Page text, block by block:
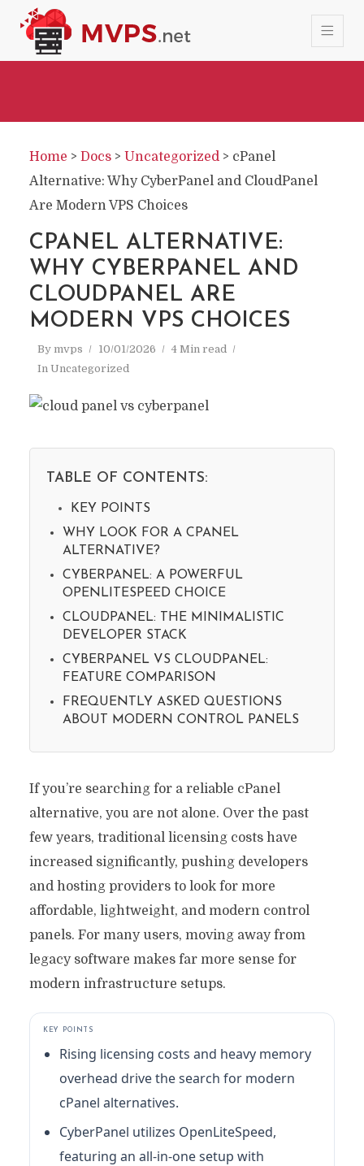
Home > Docs > Uncategorized> cPanel
Alternative: Why CyberPanel and CloudPanel
Are Modern VPS Choices
CPANEL ALTERNATIVE:
WHY CYBERPANEL AND
CLOUDPANEL ARE
MODERN VPS CHOICES
By mvps 10/01/2026
4 Min read
In Uncategorized
TABLE OF CONTENTS:
KEY POINTS
WHY LOOK FOR A CPANEL
ALTERNATIVE?
CYBERPANEL: A POWERFUL
OPENLITESPEED CHOICE
CLOUDPANEL: THE MINIMALISTIC
DEVELOPER STACK
CYBERPANEL VS CLOUDPANEL:
FEATURE COMPARISON
FREQUENTLY ASKED QUESTIONS
ABOUT MODERN CONTROL PANELS
If you’re searching for a reliable cPanel
alternative, you are not alone. Over the past
few years, traditional licensing costs have
increased significantly, pushing developers
and hosting providers to look for more
affordable, lightweight, and modern control
panels. For many users, moving away from
legacy software makes far more sense for
modern infrastructure setups.
KEY POINTS
Rising licensing costs and heavy memory
overhead drive the search for modern
cPanel alternatives.
CyberPanel utilizes OpenLiteSpeed,
featuring an all-in-one setup with